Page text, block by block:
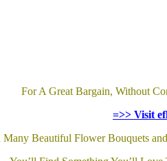
For A Great Bargain, Without
=>> Visit
Many Beautiful Flower Bouquets